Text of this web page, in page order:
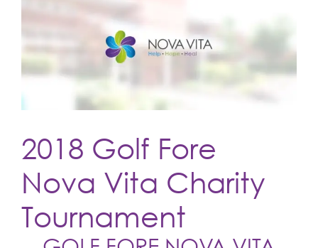
Image
2018 Golf Fore
Nova Vita Charity
Tournament